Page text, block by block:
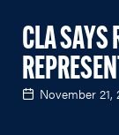
CLA SAYS
November 21,